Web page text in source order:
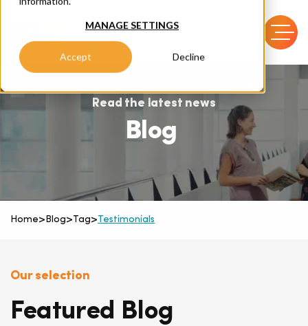
MANAGE SETTINGS
Accept Decline
Read the latest news
Blog
Home>Blog>Tag>Testimonials
Our selection
Featured Blog